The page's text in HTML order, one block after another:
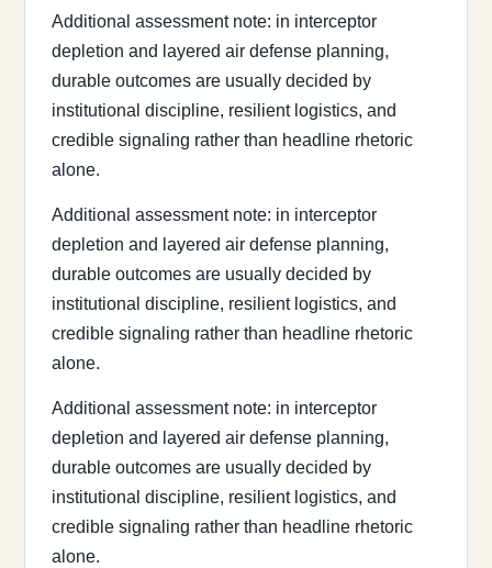
Additional assessment note: in interceptor
depletion and layered air defense planning,
durable outcomes are usually decided by
institutional discipline, resilient logistics, and
credible signaling rather than headline rhetoric
alone.
Additional assessment note: in interceptor
depletion and layered air defense planning,
durable outcomes are usually decided by
institutional discipline, resilient logistics, and
credible signaling rather than headline rhetoric
alone.
Additional assessment note: in interceptor
depletion and layered air defense planning,
durable outcomes are usually decided by
institutional discipline, resilient logistics, and
credible signaling rather than headline rhetoric
alone.